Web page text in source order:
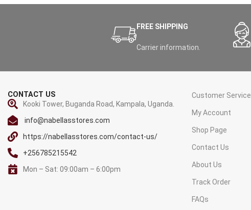
FREE SHIPPING
Carrier information.
CONTACT US
Kooki Tower, Buganda Road, Kampala, Uganda.
info@nabellasstores.com
https://nabellasstores.com/contact-us/
+256785215542
Mon – Sat: 09:00am – 6:00pm
Customer Service
My Account
Shop Page
Contact Us
About Us
Track Order
FAQs